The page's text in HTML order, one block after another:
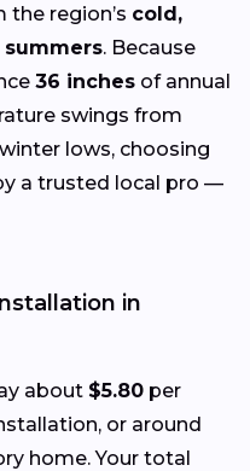
region’s cold,
. Because
36 inches of annual
swings from
winter lows, choosing
a trusted local pro —
in
about $5.80 per
or around
home. Your total